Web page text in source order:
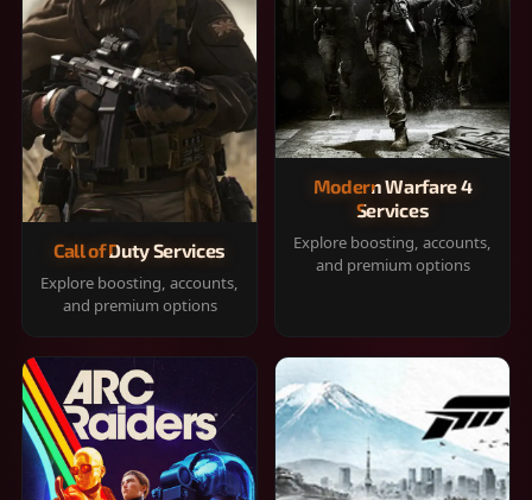
Call of Duty Services
Explore boosting, accounts,
and premium options
Modern Warfare 4
Services
Explore boosting, accounts,
and premium options